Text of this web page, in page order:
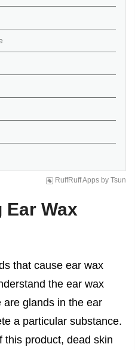
RuffRuff Apps by Tsun
Wax
that cause ear wax
the ear wax
are glands in the ear
a particular substance.
this product, dead skin